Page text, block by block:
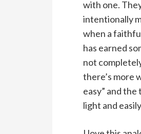
with one.
intentionally
when a
has earned
not
there’s more
easy” and
light and